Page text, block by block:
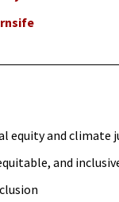
equity and climate
and